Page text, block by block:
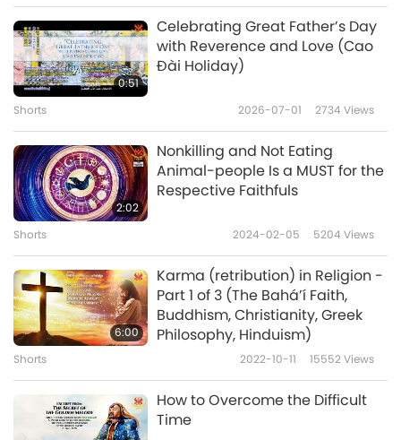
4:51
Shorts 2020-05-05 6352Views
5
6:20
Vegetarianism in Religion: The
Eating - Part 5 (CAO ĐÀI-ISM)
Shorts 2020-05-05 6570
6
6:31
Vegetarianism in Religion: The
Eating - Part 6 (CHRISTIANITY,
CONFUCIANISM, THE ESSENES)
Shorts 2020-05-05 7182Views
7
6:55
Vegetarianism in Religion: The
Prohibition of Animal Flesh
Eating - Part 7 (HINDUISM)
Shorts 2020-05-05 6164Views
0:51
Celebrating Great Father’s Day
with Reverence and Love (Cao
Đài Holiday)
Shorts 2026-07-01 2734 Views
2:02
Nonkilling and Not Eating
Animal-people Is a MUST for the
Respective Faithfuls
Shorts 2024-02-05 5204 Views
6:00
Karma (retribution) in Religion -
Part 1 of 3 (The Bahá’í Faith,
Buddhism, Christianity, Greek
Philosophy, Hinduism)
Shorts 2022-10-11 15552Views
How to Overcome the Difficult
Time